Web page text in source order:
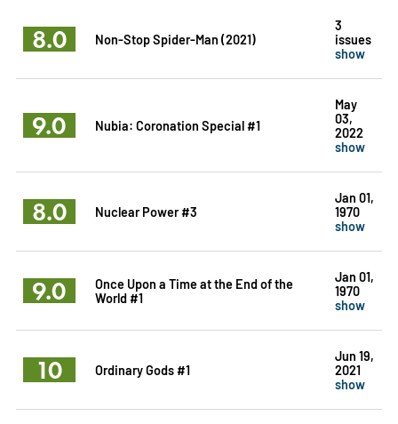
8.0 Non-Stop Spider-Man (2021)
3
issues
show
9.0 Nubia: Coronation Special #1
May
03,
2022
show
8.0 Nuclear Power #3
Jan 01,
1970
show
9.0
Once Upon a Time at the End of the
World #1
Jan 01,
1970
show
10 Ordinary Gods #1
Jun 19,
2021
show